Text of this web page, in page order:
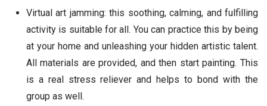
Virtual art jamming: this soothing, calming, and fulfilling
activity is suitable for all. You can practice this by being
at your home and unleashing your hidden artistic talent.
All materials are provided, and then start painting. This
is a real stress reliever and helps to bond with the
group as well.